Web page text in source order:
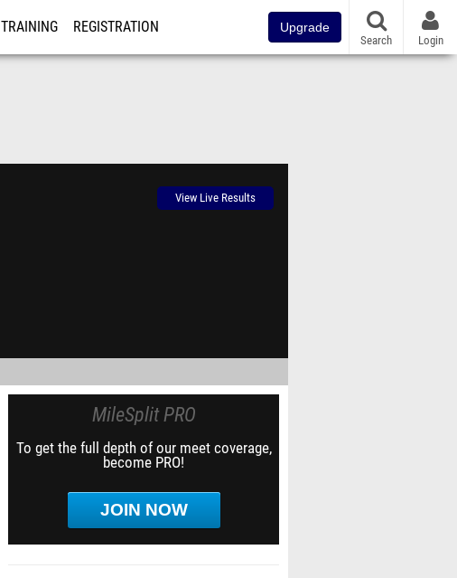
TRAINING REGISTRATION Upgrade
Search Login
View Live Results
MileSplit PRO
To get the full depth of our meet coverage,
become PRO!
JOIN NOW